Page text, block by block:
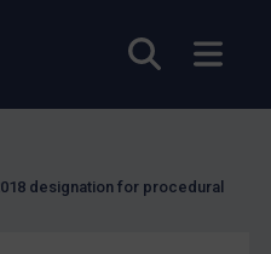
Open
designation for procedural